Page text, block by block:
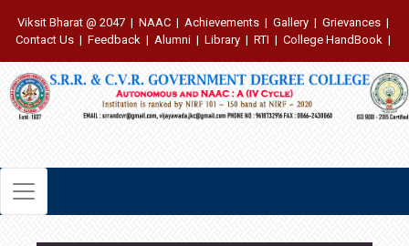
Viksit Bharat @ 2047 | NAAC | Achievements | Gallery | Grievances |
Contact Us | Feedback | Alumni | Library | RTI | College HandBook |